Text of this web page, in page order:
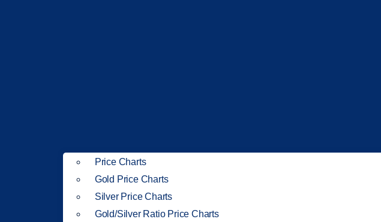
Price Charts
Gold Price Charts
Silver Price Charts
Gold/Silver Ratio Price Charts